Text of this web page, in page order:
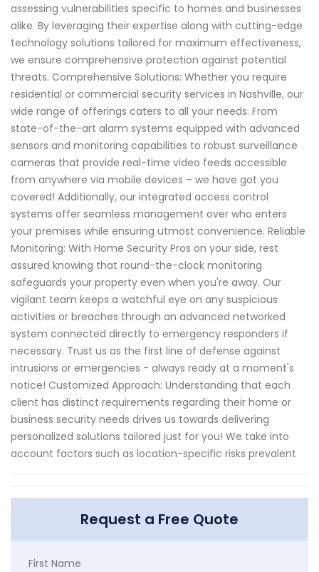
assessing vulnerabilities specific to homes and businesses
alike. By leveraging their expertise along with cutting-edge
technology solutions tailored for maximum effectiveness,
we ensure comprehensive protection against potential
threats. Comprehensive Solutions: Whether you require
residential or commercial security services in Nashville, our
wide range of offerings caters to all your needs. From
state-of-the-art alarm systems equipped with advanced
sensors and monitoring capabilities to robust surveillance
cameras that provide real-time video feeds accessible
from anywhere via mobile devices – we have got you
covered! Additionally, our integrated access control
systems offer seamless management over who enters
your premises while ensuring utmost convenience. Reliable
Monitoring: With Home Security Pros on your side, rest
assured knowing that round-the-clock monitoring
safeguards your property even when you're away. Our
vigilant team keeps a watchful eye on any suspicious
activities or breaches through an advanced networked
system connected directly to emergency responders if
necessary. Trust us as the first line of defense against
intrusions or emergencies - always ready at a moment's
notice! Customized Approach: Understanding that each
client has distinct requirements regarding their home or
business security needs drives us towards delivering
personalized solutions tailored just for you! We take into
account factors such as location-specific risks prevalent
Request a Free Quote
First Name